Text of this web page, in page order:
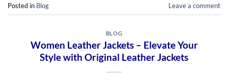
Posted in Blog Leave a comment
BLOG
Women Leather Jackets – Elevate Your
Style with Original Leather Jackets